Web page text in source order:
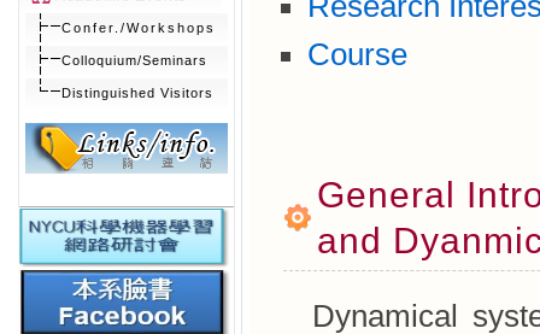
Confer./Workshops
Colloquium/Seminars
Distinguished Visitors
Course
General
and
Dynamical